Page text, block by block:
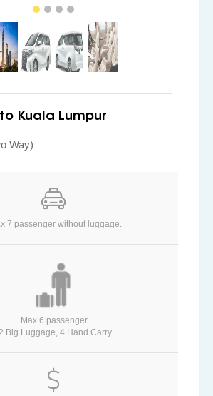
Kuala Lumpur
Way)
7 passenger without luggage.
Max 6 passenger.
Big Luggage, 4 Hand Carry